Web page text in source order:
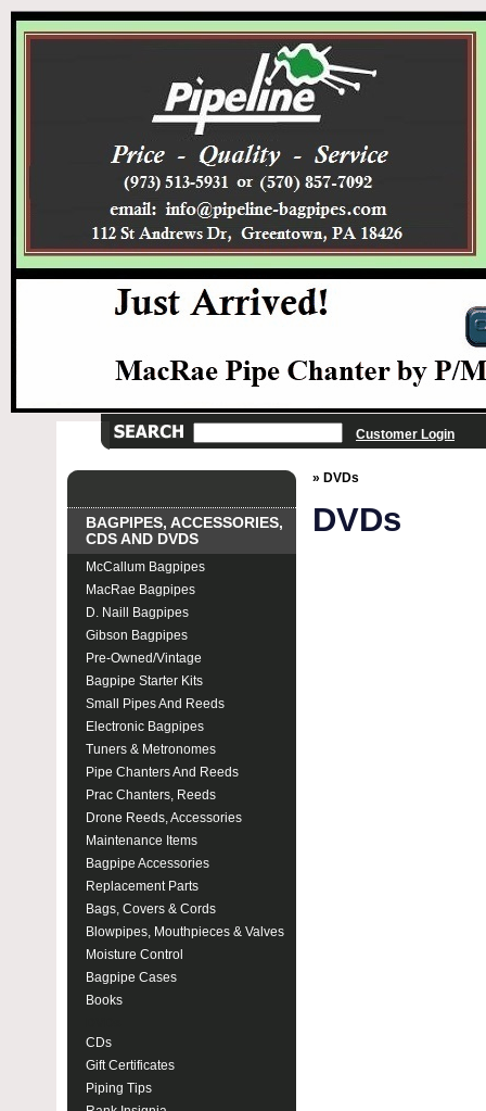
Customer Login
BAGPIPES, ACCESSORIES,
CDS AND DVDS
McCallum Bagpipes
MacRae Bagpipes
D. Naill Bagpipes
Gibson Bagpipes
Pre-Owned/Vintage
Bagpipe Starter Kits
Small Pipes And Reeds
Electronic Bagpipes
Tuners & Metronomes
Pipe Chanters And Reeds
Prac Chanters, Reeds
Drone Reeds, Accessories
Maintenance Items
Bagpipe Accessories
Replacement Parts
Bags, Covers & Cords
Blowpipes, Mouthpieces & Valves
Moisture Control
Bagpipe Cases
Books
CDs
Gift Certificates
Piping Tips
» DVDs
DVDs